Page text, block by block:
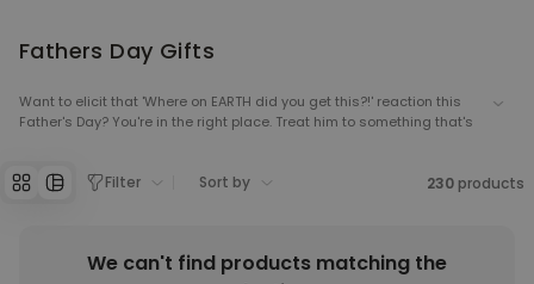
Personalizable
Pet and Text
Purchased
€34.99
Personalizable
62,000
€34.99
Fathers Day Gifts
Want to elicit that 'Where on EARTH did you get this?!' reaction this
Father's Day? You're in the right place. Treat him to something that's
Filter Sort by 230 products
We can't find products matching the